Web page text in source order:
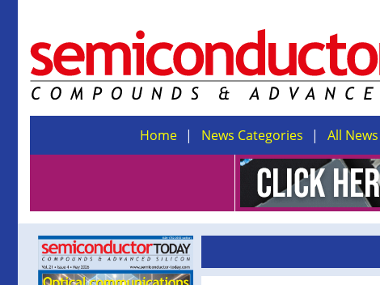
Home News Categories All News